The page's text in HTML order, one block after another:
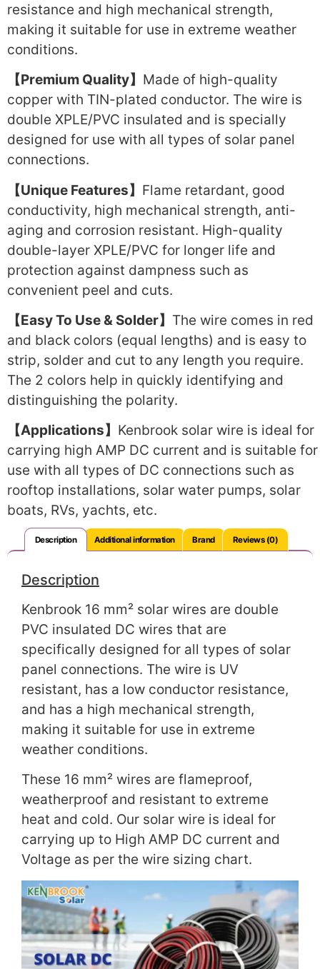
resistance and high mechanical strength,
making it suitable for use in extreme weather
conditions.
【Premium Quality】 Made of high-quality
copper with TIN-plated conductor. The wire is
double XPLE/PVC insulated and is specially
designed for use with all types of solar panel
connections.
【Unique Features】 Flame retardant, good
conductivity, high mechanical strength, anti-
aging and corrosion resistant. High-quality
double-layer XPLE/PVC for longer life and
protection against dampness such as
convenient peel and cuts.
【Easy To Use & Solder】 The wire comes in red
and black colors (equal lengths) and is easy to
strip, solder and cut to any length you require.
The 2 colors help in quickly identifying and
distinguishing the polarity.
【Applications】 Kenbrook solar wire is ideal for
carrying high AMP DC current and is suitable for
use with all types of DC connections such as
rooftop installations, solar water pumps, solar
boats, RVs, yachts, etc.
Description Additional information Brand Reviews (0)
Description
Kenbrook 16 mm² solar wires are double
PVC insulated DC wires that are
specifically designed for all types of solar
panel connections. The wire is UV
resistant, has a low conductor resistance,
and has a high mechanical strength,
making it suitable for use in extreme
weather conditions.
These 16 mm² wires are flameproof,
weatherproof and resistant to extreme
heat and cold. Our solar wire is ideal for
carrying up to High AMP DC current and
Voltage as per the wire sizing chart.